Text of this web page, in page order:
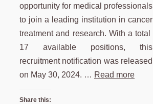
opportunity for medical professionals
to join a leading institution in cancer
treatment and research. With a total
17 available positions, this
recruitment notification was released
on May 30, 2024. … Read more
Share this: